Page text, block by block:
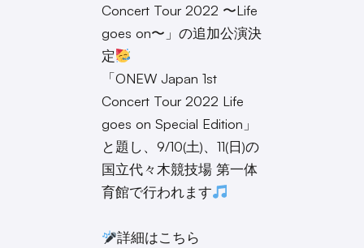
Concert Tour 2022 〜Life
goes on〜」の追加公演決
定
「ONEW Japan 1st
Concert Tour 2022 Life
goes on Special Edition」
と題し、9/10(土)、11(日)の
国立代々木競技場 第一体
育館で行われます
詳細はこちら